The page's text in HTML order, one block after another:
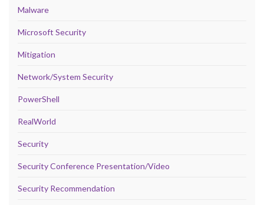
Malware
Microsoft Security
Mitigation
Network/System Security
PowerShell
RealWorld
Security
Security Conference Presentation/Video
Security Recommendation